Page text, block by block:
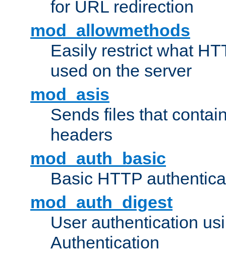
for URL redirection
mod_allowmethods
Easily restrict what
used on the server
mod_asis
Sends files that
headers
mod_auth_basic
Basic HTTP
mod_auth_digest
User authentication
Authentication